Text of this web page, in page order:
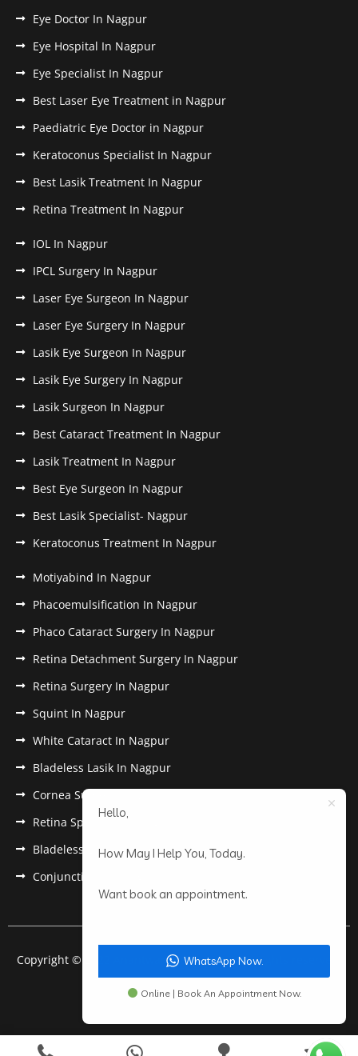
Eye Doctor In Nagpur
Eye Hospital In Nagpur
Eye Specialist In Nagpur
Best Laser Eye Treatment in Nagpur
Paediatric Eye Doctor in Nagpur
Keratoconus Specialist In Nagpur
Best Lasik Treatment In Nagpur
Retina Treatment In Nagpur
IOL In Nagpur
IPCL Surgery In Nagpur
Laser Eye Surgeon In Nagpur
Laser Eye Surgery In Nagpur
Lasik Eye Surgeon In Nagpur
Lasik Eye Surgery In Nagpur
Lasik Surgeon In Nagpur
Best Cataract Treatment In Nagpur
Lasik Treatment In Nagpur
Best Eye Surgeon In Nagpur
Best Lasik Specialist- Nagpur
Keratoconus Treatment In Nagpur
Motiyabind In Nagpur
Phacoemulsification In Nagpur
Phaco Cataract Surgery In Nagpur
Retina Detachment Surgery In Nagpur
Retina Surgery In Nagpur
Squint In Nagpur
White Cataract In Nagpur
Bladeless Lasik In Nagpur
Cornea Surgery In Nagpur
Retina Specialist In Nagpur
Bladeless Lasik Treatment in Nagpur
Conjunctivitis In Nagpur
Copyright © 2022 Anantwar Eye Hospital. All rights reserved.
Powered bypdigiworld
Hello,
How May I Help You, Today.
Want book an appointment.
WhatsApp Now.
Online | Book An Appointment Now.